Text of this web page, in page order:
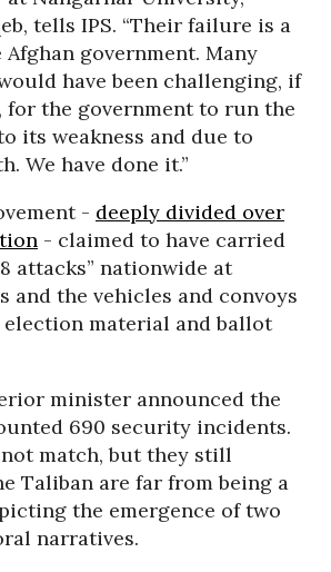
tells IPS. “Their failure is a
government. Many
have been challenging, if
for the government to run the
its weakness and due to
We have done it.”
- deeply divided over
- claimed to have carried
attacks” nationwide at
and the vehicles and convoys
material and ballot
minister announced the
690 security incidents.
match, but they still
Taliban are far from being a
the emergence of two
narratives.